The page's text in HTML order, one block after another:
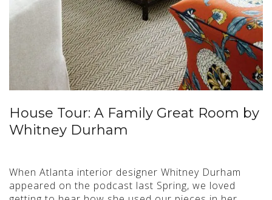
House Tour: A Family Great Room by
Whitney Durham
When Atlanta interior designer Whitney Durham
appeared on the podcast last Spring, we loved